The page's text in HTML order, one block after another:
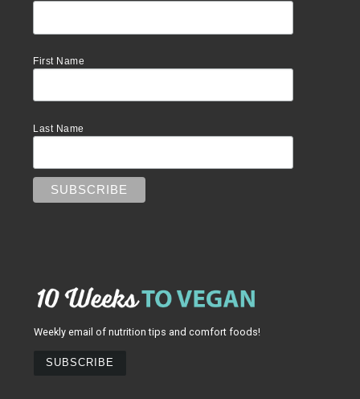
First Name
Last Name
Weekly email of nutrition tips and comfort foods!
SUBSCRIBE